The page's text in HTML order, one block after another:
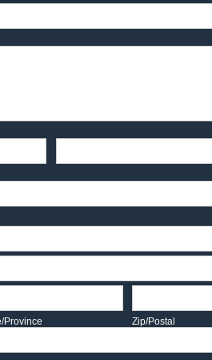
Province
Province
Zip/Postal
Zip/Postal